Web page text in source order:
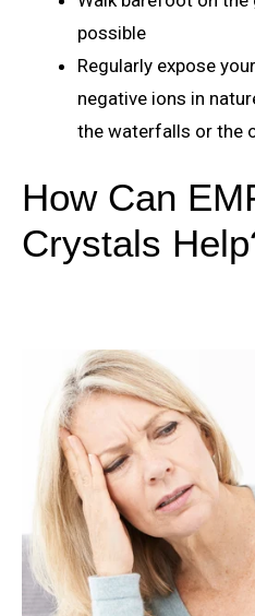
possible
Regularly expose
negative ions in
the waterfalls or the
How Can
Crystals